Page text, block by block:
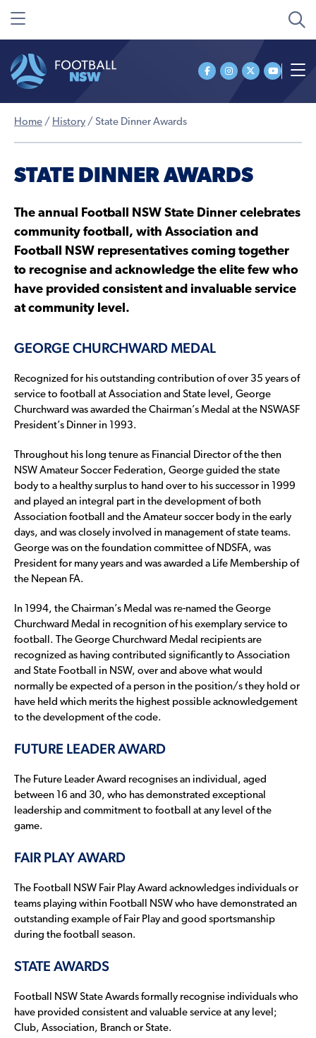
Home / History / State Dinner Awards
STATE DINNER AWARDS
The annual Football NSW State Dinner celebrates
community football, with Association and
Football NSW representatives coming together
to recognise and acknowledge the elite few who
have provided consistent and invaluable service
at community level.
GEORGE CHURCHWARD MEDAL
Recognized for his outstanding contribution of over 35 years of
service to football at Association and State level, George
Churchward was awarded the Chairman’s Medal at the NSWASF
President’s Dinner in 1993.
Throughout his long tenure as Financial Director of the then
NSW Amateur Soccer Federation, George guided the state
body to a healthy surplus to hand over to his successor in 1999
and played an integral part in the development of both
Association football and the Amateur soccer body in the early
days, and was closely involved in management of state teams.
George was on the foundation committee of NDSFA, was
President for many years and was awarded a Life Membership of
the Nepean FA.
In 1994, the Chairman’s Medal was re-named the George
Churchward Medal in recognition of his exemplary service to
football. The George Churchward Medal recipients are
recognized as having contributed significantly to Association
and State Football in NSW, over and above what would
normally be expected of a person in the position/s they hold or
have held which merits the highest possible acknowledgement
to the development of the code.
FUTURE LEADER AWARD
The Future Leader Award recognises an individual, aged
between 16 and 30, who has demonstrated exceptional
leadership and commitment to football at any level of the
game.
FAIR PLAY AWARD
The Football NSW Fair Play Award acknowledges individuals or
teams playing within Football NSW who have demonstrated an
outstanding example of Fair Play and good sportsmanship
during the football season.
STATE AWARDS
Football NSW State Awards formally recognise individuals who
have provided consistent and valuable service at any level;
Club, Association, Branch or State.